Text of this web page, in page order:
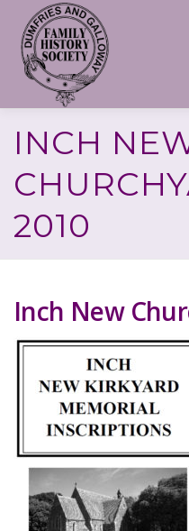
content
INCH
2010
Inch New